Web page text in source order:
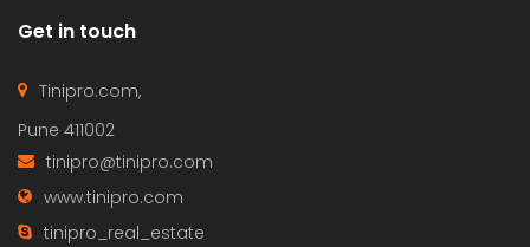
Get in touch
Tinipro.com,
Pune 411002
tinipro@tinipro.com
www.tinipro.com
tinipro_real_estate